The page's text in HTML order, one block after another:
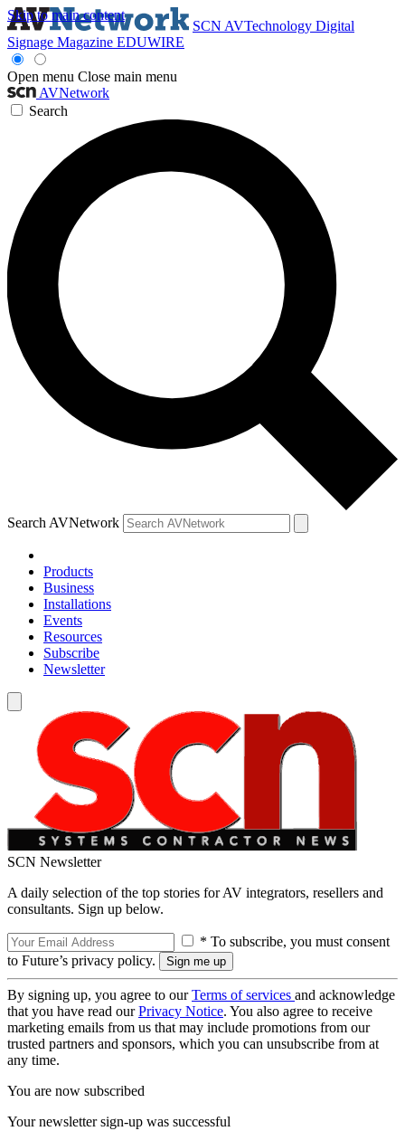
Skip to main content
SCN AVTechnology Digital
Signage Magazine EDUWIRE
Open menu Close main menu
AVNetwork
Search
Search AVNetwork
Products
Business
Installations
Events
Resources
Subscribe
Newsletter
SCN Newsletter
A daily selection of the top stories for AV integrators, resellers and
consultants. Sign up below.
* To subscribe, you must consent
to Future’s privacy policy.
By signing up, you agree to ourTerms of services and acknowledge
that you have read ourPrivacy Notice. You also agree to receive
marketing emails from us that may include promotions from our
trusted partners and sponsors, which you can unsubscribe from at
any time.
You are now subscribed
Your newsletter sign-up was successful